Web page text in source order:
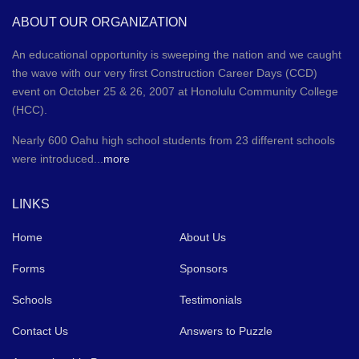
ABOUT OUR ORGANIZATION
An educational opportunity is sweeping the nation and we caught
the wave with our very first Construction Career Days (CCD)
event on October 25 & 26, 2007 at Honolulu Community College
(HCC).
Nearly 600 Oahu high school students from 23 different schools
were introduced... more
LINKS
Home About Us
Forms Sponsors
Schools Testimonials
Contact Us Answers to Puzzle